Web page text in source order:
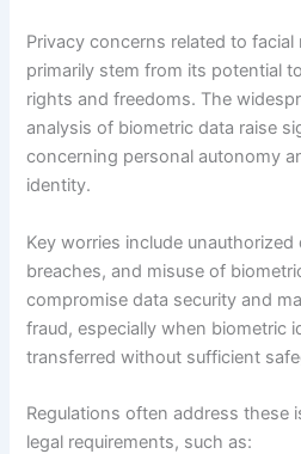
Privacy concerns related to
primarily stem from its potential
rights and freedoms. The
analysis of biometric data raise
concerning personal autonomy
identity.
Key worries include
breaches, and misuse of
compromise data security and
fraud, especially when biometric
transferred without sufficient
Regulations often address these
legal requirements, such as: